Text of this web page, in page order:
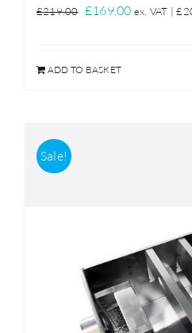
£219.00 Original
£219.00.
£169.00Current
ex. VAT |£
ADD TO BASKET
Sale!